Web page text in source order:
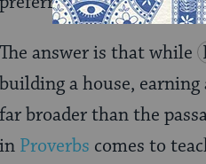
The answer is that while
building a house,
far broader than the
in Proverbs comes to